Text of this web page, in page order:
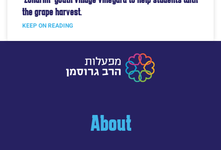
the grape harvest.
KEEP ON READING
About